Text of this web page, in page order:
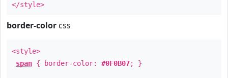
</style>
border-color css
<style>
span { border-color: #0F0B07; }